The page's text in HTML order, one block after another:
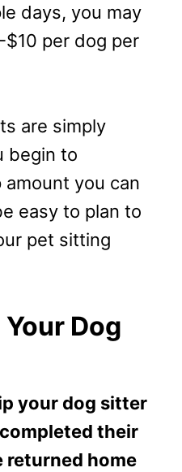
days, you may
per dog per
are simply
begin to
you can
easy to plan to
pet sitting
Dog
your dog sitter
their
returned home